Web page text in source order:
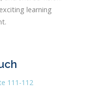
learning
111-112